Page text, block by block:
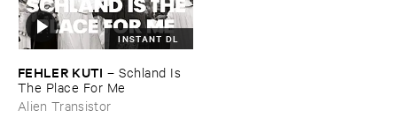
INSTANT DL
FEHLER ​KUTI –Schland ​Is ​
The ​Place ​For ​Me
Alien Transistor